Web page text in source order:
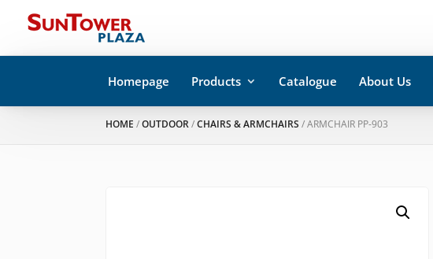
Homepage Products Catalogue About Us
HOME /OUTDOOR/CHAIRS & ARMCHAIRS / ARMCHAIR PP-903